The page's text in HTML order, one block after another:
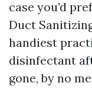
case you’d
Duct
handiest
disinfectant
gone, by no